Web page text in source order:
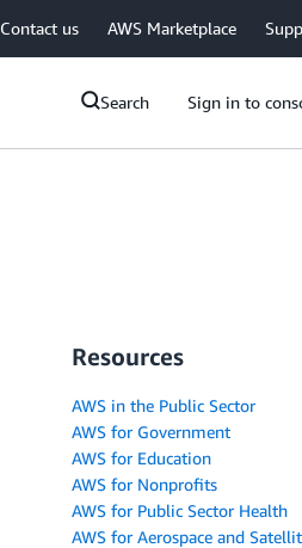
Contact us AWS Marketplace
Search Sign in to
Resources
AWS in the Public Sector
AWS for Government
AWS for Education
AWS for Nonprofits
AWS for Public Sector Health
AWS for Aerospace and